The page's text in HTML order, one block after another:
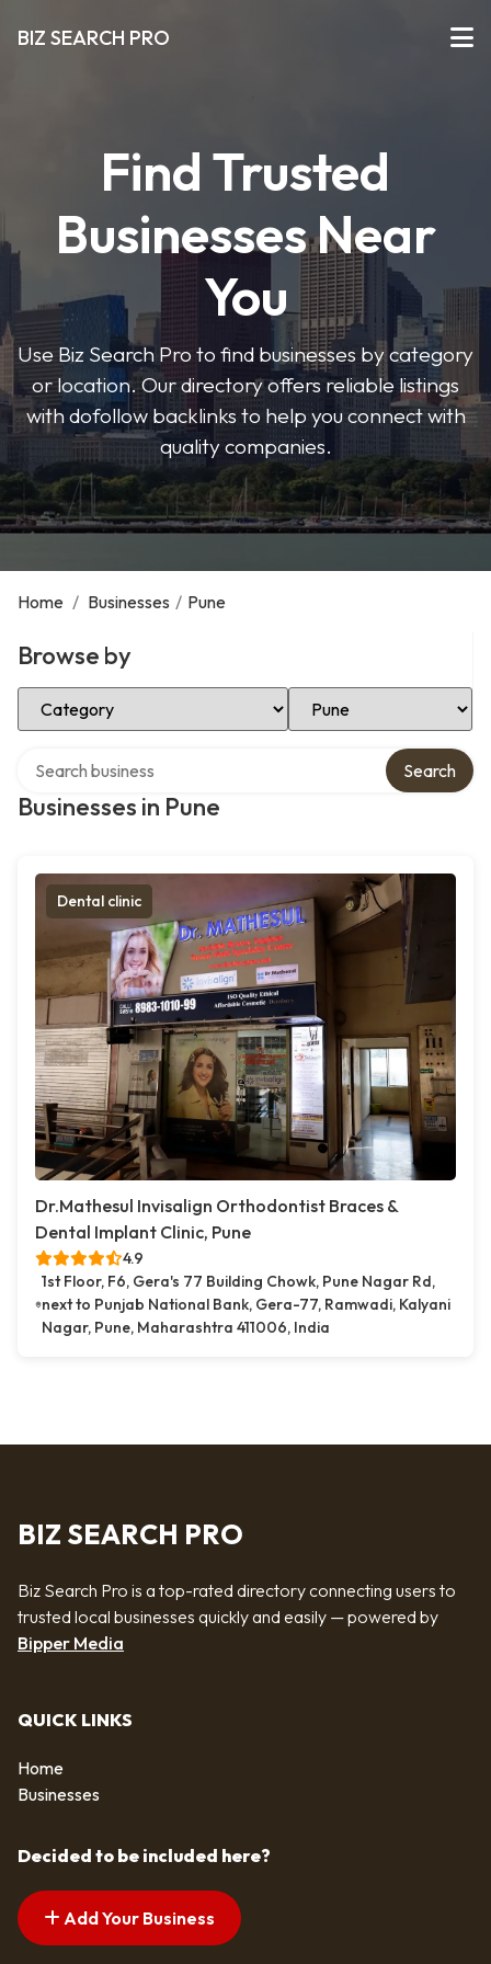
BIZ SEARCH PRO
Find Trusted
Businesses Near
You
Use Biz Search Pro to find businesses by category
or location. Our directory offers reliable listings
with dofollow backlinks to help you connect with
quality companies.
Home / Businesses / Pune
Browse by
Select Category Select Location
Businesses in Pune
Search
Dental clinic
Dr.Mathesul Invisalign Orthodontist Braces &
Dental Implant Clinic, Pune
4.9
1st Floor, F6, Gera's 77 Building Chowk, Pune Nagar Rd,
next to Punjab National Bank, Gera-77, Ramwadi, Kalyani
Nagar, Pune, Maharashtra 411006, India
BIZ SEARCH PRO
Biz Search Pro is a top-rated directory connecting users to
trusted local businesses quickly and easily — powered by
Bipper Media
QUICK LINKS
Home
Businesses
Decided to be included here?
Add Your Business